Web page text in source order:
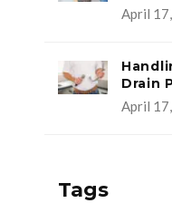
April
Drain
April
Tags